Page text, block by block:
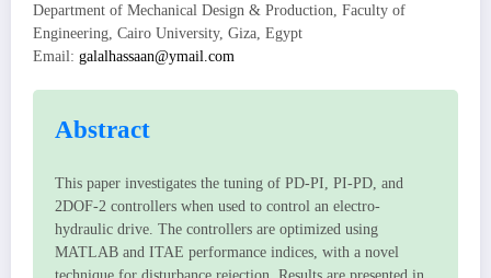
Department of Mechanical Design & Production, Faculty of
Engineering, Cairo University, Giza, Egypt
Email: galalhassaan@ymail.com
Abstract
This paper investigates the tuning of PD-PI, PI-PD, and
2DOF-2 controllers when used to control an electro-
hydraulic drive. The controllers are optimized using
MATLAB and ITAE performance indices, with a novel